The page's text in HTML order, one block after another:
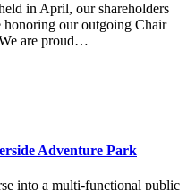
in April, our shareholders
honoring our outgoing Chair
are proud…
Adventure Park
into a multi-functional public